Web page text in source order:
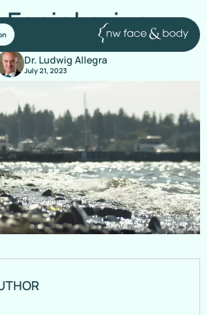
price
Dr. Ludwig Allegra
July 21, 2023